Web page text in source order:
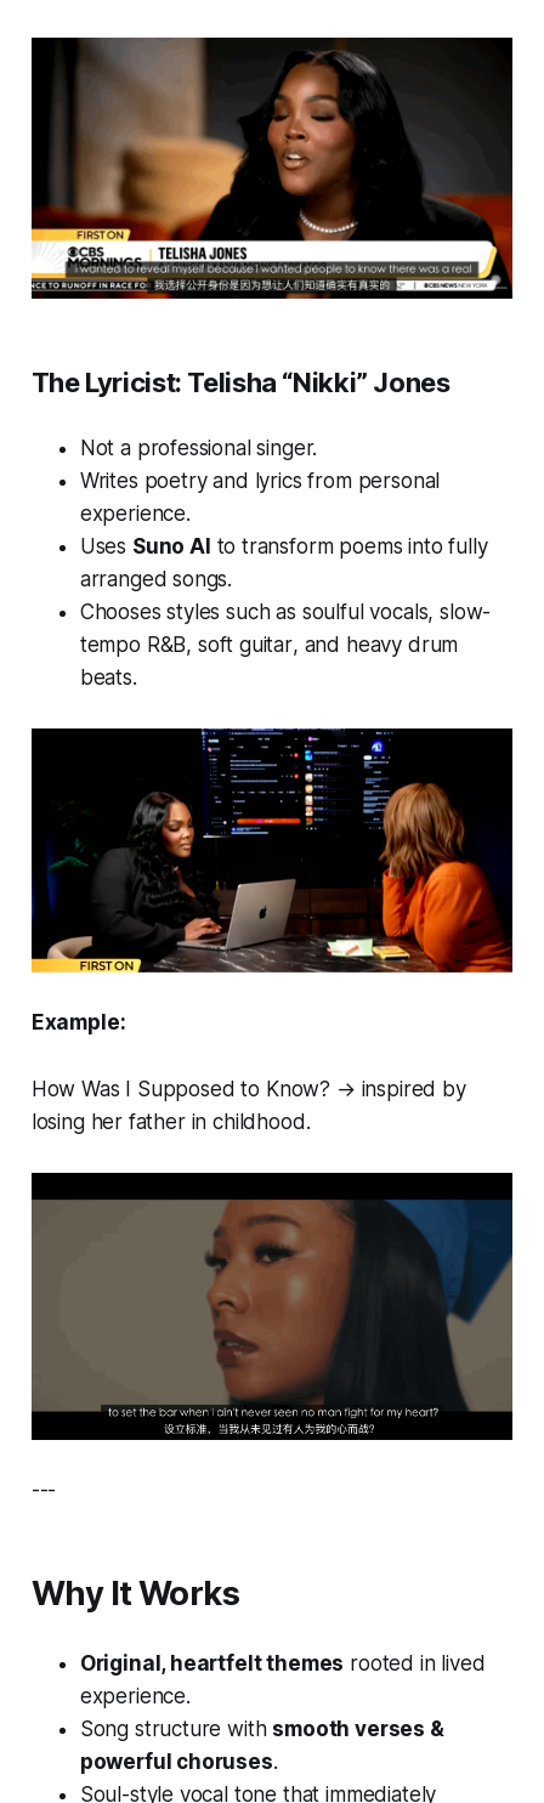
The Lyricist: Telisha “Nikki” Jones
Not a professional singer.
Writes poetry and lyrics from personal
experience.
Uses Suno AI to transform poems into fully
arranged songs.
Chooses styles such as soulful vocals,slow-
tempo R&B, soft guitar, and heavy drum
beats.
Example:
How Was I Supposed to Know? → inspired by
losing her father in childhood.
---
Why It Works
Original, heartfelt themes rooted in lived
experience.
Song structure with smooth verses &
powerful choruses.
Soul-style vocal tone that immediately